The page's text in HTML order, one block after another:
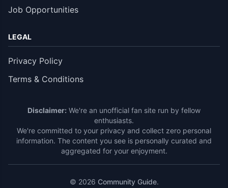
Job Opportunities
LEGAL
Privacy Policy
Terms & Conditions
Disclaimer: We're an unofficial fan site run by fellow
enthusiasts.
We're committed to your privacy and collect zero personal
information. The content you see is personally curated and
aggregated for your enjoyment.
© 2026 Community Guide.